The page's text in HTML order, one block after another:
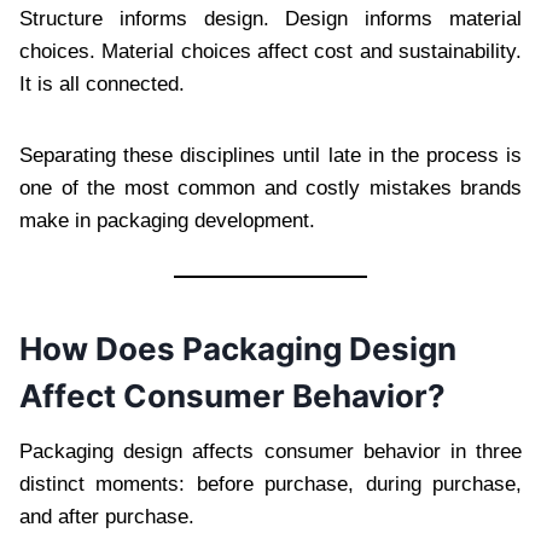
Structure informs design. Design informs material
choices. Material choices affect cost and sustainability.
It is all connected.
Separating these disciplines until late in the process is
one of the most common and costly mistakes brands
make in packaging development.
How Does Packaging Design
Affect Consumer Behavior?
Packaging design affects consumer behavior in three
distinct moments: before purchase, during purchase,
and after purchase.